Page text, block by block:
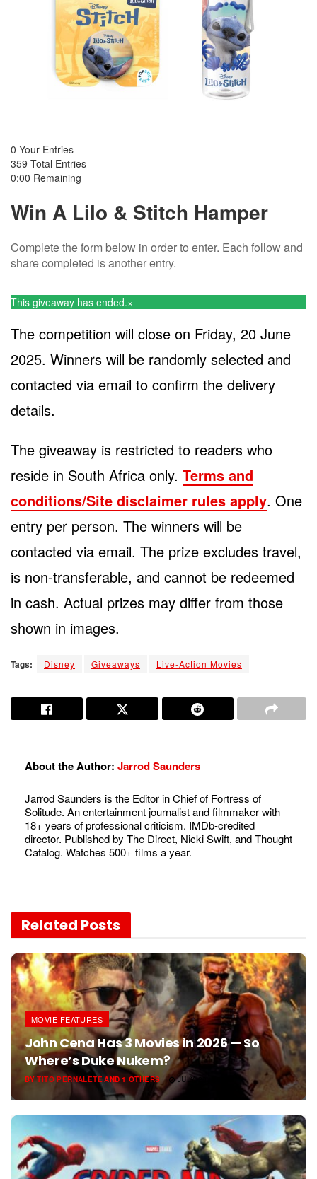
The competition will close on Friday, 20 June
2025. Winners will be randomly selected and
contacted via email to confirm the delivery
details.
The giveaway is restricted to readers who
reside in South Africa only. Terms and
conditions/Site disclaimer rules apply. One
entry per person. The winners will be
contacted via email. The prize excludes travel,
is non-transferable, and cannot be redeemed
in cash. Actual prizes may differ from those
shown in images.
Tags: Disney Giveaways Live-Action Movies
About the Author: Jarrod Saunders
Jarrod Saunders is the Editor in Chief of Fortress of
Solitude. An entertainment journalist and filmmaker with
18+ years of professional criticism. IMDb-credited
director. Published by The Direct, Nicki Swift, and Thought
Catalog. Watches 500+ films a year.
Related Posts
MOVIE FEATURES
John Cena Has 3 Movies in 2026 — So
Where’s Duke Nukem?
BY TITO PERNALETEAND 1 OTHERS JULY 29, 2026